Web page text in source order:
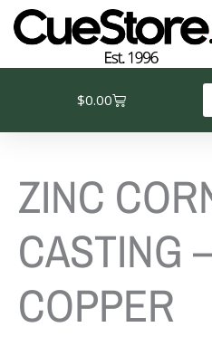
Skip
content
$0.00Cart
ZINC
CASTING
COPPER